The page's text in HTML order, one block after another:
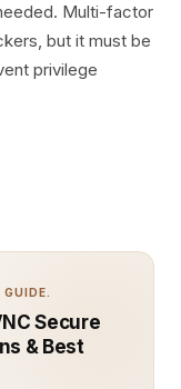
Multi-factor
but it must be
privilege
Secure
& Best